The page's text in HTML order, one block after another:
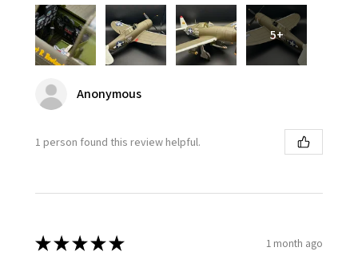
5+
Anonymous
1 person found this review helpful.
★★★★★ 1 month ago